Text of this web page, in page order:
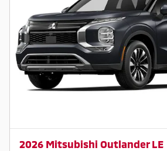
2026 Mitsubishi Outlander LE